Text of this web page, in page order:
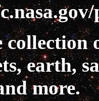
earth,
more.